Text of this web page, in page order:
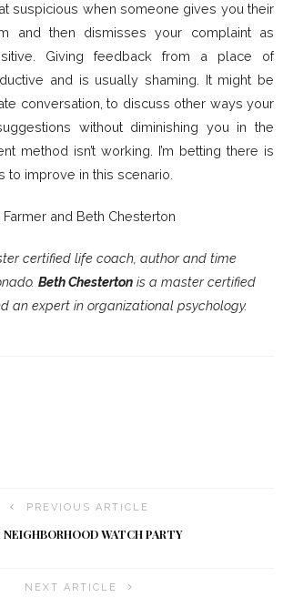
suspicious when someone gives you their
and then dismisses your complaint as
Giving feedback from a place of
and is usually shaming. It might be
conversation, to discuss other ways your
without diminishing you in the
method isn’t working. I’m betting there is
to improve in this scenario.
and Beth Chesterton
certified life coach, author and time
Beth Chesterton is a master certified
an expert in organizational psychology.
PREVIOUS ARTICLE
NEIGHBORHOOD WATCH PARTY
NEXT ARTICLE